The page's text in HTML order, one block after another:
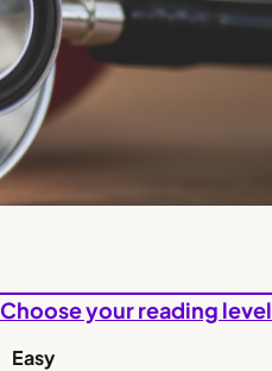
Choose your reading level
Easy